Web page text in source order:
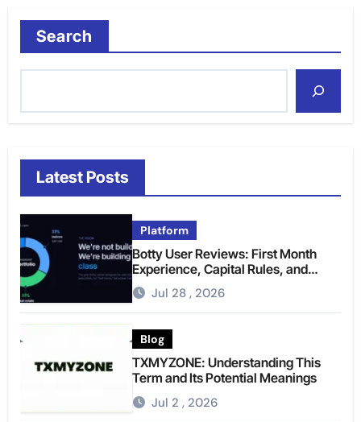
Search
Latest Posts
Platform
Botty User Reviews: First Month
Experience, Capital Rules, and
What to Actually Expect
Jul 28 , 2026
Blog
TXMYZONE: Understanding This
Term and Its Potential Meanings
Jul 2 , 2026